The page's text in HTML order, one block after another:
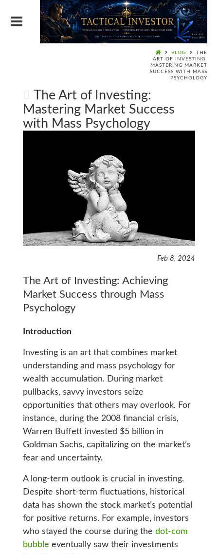
BLOG
THE
ART OF INVESTING:
MASTERING MARKET
SUCCESS WITH MASS
PSYCHOLOGY
The Art of Investing:
Mastering Market Success
with Mass Psychology
Feb 8, 2024
The Art of Investing: Achieving
Market Success through Mass
Psychology
Introduction
Investing is an art that combines market
understanding and mass psychology for
wealth accumulation. During market
pullbacks, savvy investors seize
opportunities that others may overlook. For
instance, during the 2008 financial crisis,
Warren Buffett invested $5 billion in
Goldman Sachs, capitalizing on the market’s
fear and uncertainty.
A long-term outlook is crucial in investing.
Despite short-term fluctuations, historical
data has shown the stock market’s potential
for positive returns. For example, investors
who stayed the course during the dot-com
bubble eventually saw their investments